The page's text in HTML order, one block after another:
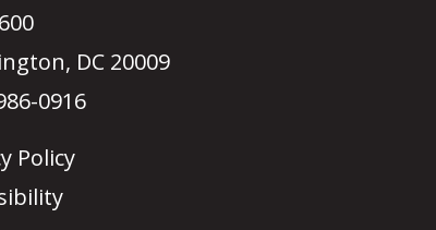
DC 20009
0916
Policy